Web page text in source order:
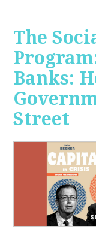
The
Banks:
Street